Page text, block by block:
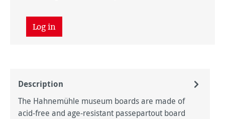
Log in
Description
The Hahnemühle museum boards are made of
acid-free and age-resistant passepartout board